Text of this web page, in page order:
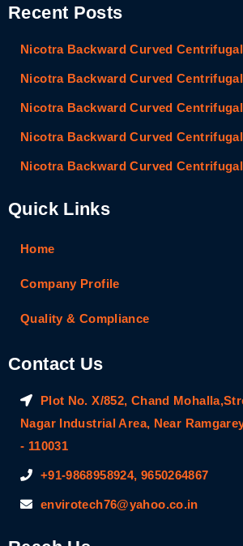
Recent Posts
Nicotra Backward Curved Centrifugal
Nicotra Backward Curved Centrifugal
Nicotra Backward Curved Centrifugal
Nicotra Backward Curved Centrifugal
Nicotra Backward Curved Centrifugal
Quick Links
Home
Company Profile
Quality & Compliance
Contact Us
Plot No. X/852, Chand
Nagar Industrial Area, Near
- 110031
+91-9868958924, 9650264867
envirotech76@yahoo.co.in